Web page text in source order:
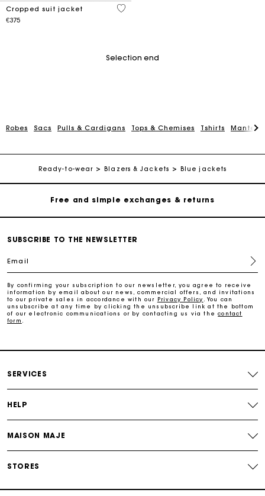
Cropped suit jacket
€375
5 out of 5 Customer Rating
Selection end
Robes Sacs Pulls & Cardigans Tops & Chemises Tshirts
Ready-to-wear Blazers & Jackets Blue jackets
Maje Gift card: the best way to give the perfect gift
Free home delivery within 2-3 working days.
Free and simple exchanges & returns
Maje Gift card: the best way to give the perfect gift
Maje Gift card: the best way to give the perfect gift
SUBSCRIBE TO THE NEWSLETTER
Email
By confirming your subscription to our newsletter, you agree to receive
information by email about our news, commercial offers, and invitations
to our private sales in accordance with our Privacy Policy
. You can
unsubscribe at any time by clicking the unsubscribe link at the bottom
of our electronic communications or by contacting us via thecontact
form
SERVICES
HELP
MAISON MAJE
STORES